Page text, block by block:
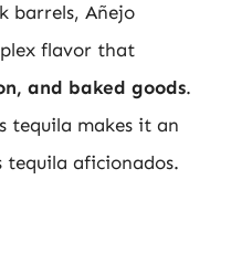
barrels, Añejo
flavor that
and baked goods.
tequila makes it an
tequila aficionados.